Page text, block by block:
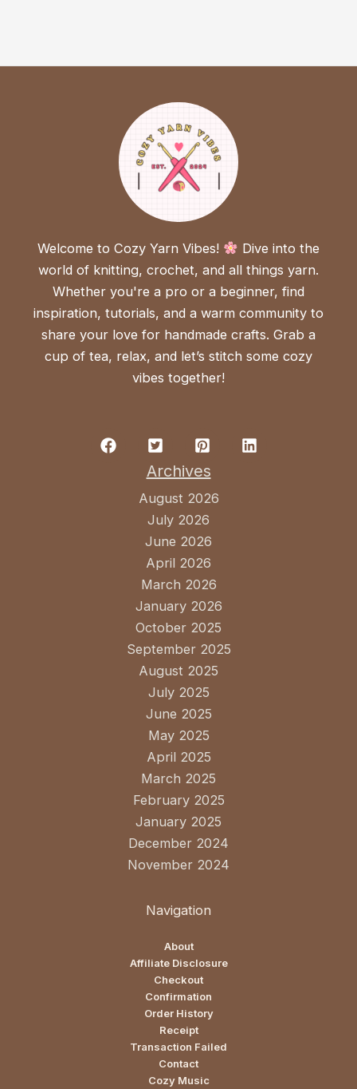
Welcome to Cozy Yarn Vibes!
Dive into the
world of knitting, crochet, and all things yarn.
Whether you're a pro or a beginner, find
inspiration, tutorials, and a warm community to
share your love for handmade crafts. Grab a
cup of tea, relax, and let’s stitch some cozy
vibes together!
Archives
August 2026
July 2026
June 2026
April 2026
March 2026
January 2026
October 2025
September 2025
August 2025
July 2025
June 2025
May 2025
April 2025
March 2025
February 2025
January 2025
December 2024
November 2024
Navigation
About
Affiliate Disclosure
Checkout
Confirmation
Order History
Receipt
Transaction Failed
Contact
Cozy Music